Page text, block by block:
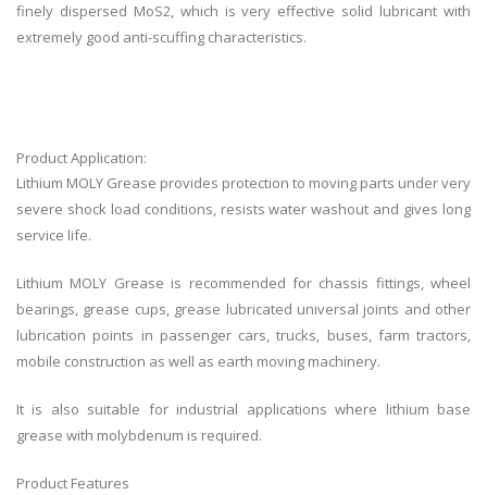
finely dispersed MoS2, which is very effective solid lubricant with
extremely good anti-scuffing characteristics.
Product Application:
Lithium MOLY Grease provides protection to moving parts under very
severe shock load conditions, resists water washout and gives long
service life.
Lithium MOLY Grease is recommended for chassis fittings, wheel
bearings, grease cups, grease lubricated universal joints and other
lubrication points in passenger cars, trucks, buses, farm tractors,
mobile construction as well as earth moving machinery.
It is also suitable for industrial applications where lithium base
grease with molybdenum is required.
Product Features